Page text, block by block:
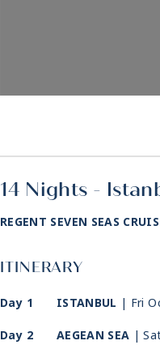
14 Nights -
REGENT SEVEN SEAS
ITINERARY
Day 1 ISTANBUL | Fri
Day 2
AEGEAN SEA |